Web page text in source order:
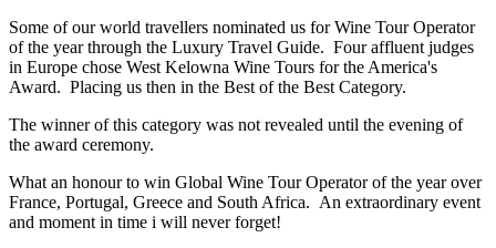
Some of our world travellers nominated us for Wine Tour Operator
of the year through the Luxury Travel Guide. Four affluent judges
in Europe chose West Kelowna Wine Tours for the America's
Award. Placing us then in the Best of the Best Category.
The winner of this category was not revealed until the evening of
the award ceremony.
What an honour to win Global Wine Tour Operator of the year over
France, Portugal, Greece and South Africa. An extraordinary event
and moment in time i will never forget!